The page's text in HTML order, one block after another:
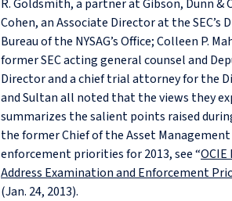
R. Goldsmith, a partner at Gibson, Dunn &
Cohen, an Associate Director at the
Bureau of the NYSAG’s Office; Colleen P.
former SEC acting general counsel and
Director and a chief trial attorney for the
and Sultan all noted that the views they
summarizes the salient points raised
the former Chief of the Asset
enforcement priorities for 2013, see “
Address Examination and Enforcement
(Jan. 24, 2013).